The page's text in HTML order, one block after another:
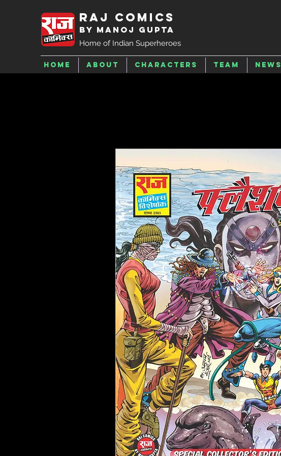
Raj Comics
by Manoj Gupta
Home of Indian Superheroes
Home About Characters Team News